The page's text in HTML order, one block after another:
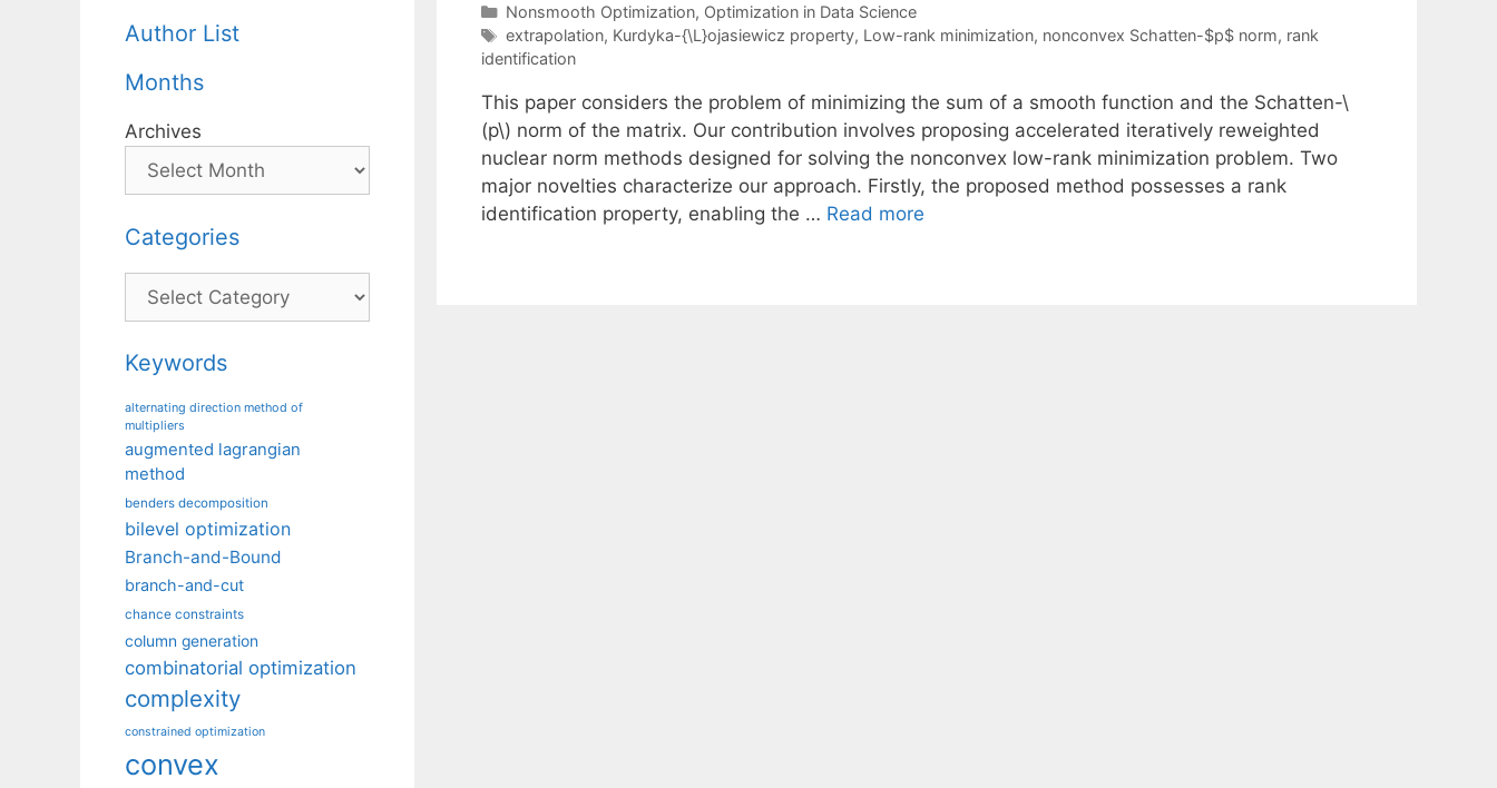
Categories
Nonsmooth Optimization, Optimization in Data Science
Tags
extrapolation, Kurdyka-{\L}ojasiewicz property, Low-rank minimization, nonconvex Schatten-$p$ norm, rank
identification
This paper considers the problem of minimizing the sum of a smooth function and the Schatten-\
(p\) norm of the matrix. Our contribution involves proposing accelerated iteratively reweighted
nuclear norm methods designed for solving the nonconvex low-rank minimization problem. Two
major novelties characterize our approach. Firstly, the proposed method possesses a rank
identification property, enabling the … Read more
Author List
Months
Archives
Categories
Categories
Keywords
alternating direction method of
multipliers
augmented lagrangian
method
benders decomposition
bilevel optimization
Branch-and-Bound
branch-and-cut
chance constraints
column generation
combinatorial optimization
complexity
constrained optimization
convex